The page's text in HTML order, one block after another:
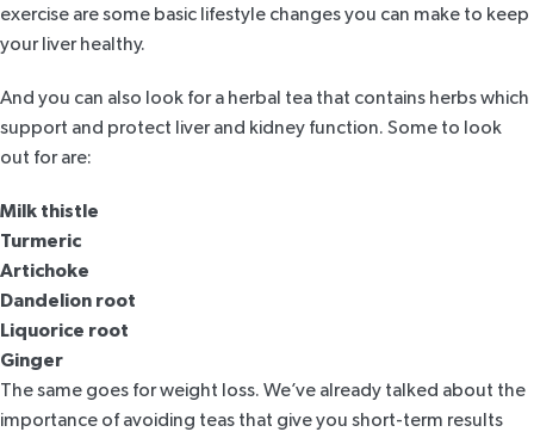
exercise are some basic lifestyle changes you can make to keep
your liver healthy.
And you can also look for a herbal tea that contains herbs which
support and protect liverand kidney function. Some to look
out for are:
Milk thistle
Turmeric
Artichoke
Dandelion root
Liquorice root
Ginger
The same goes forweight loss. We’ve already talked about the
importance of avoiding teas that give you short-term results